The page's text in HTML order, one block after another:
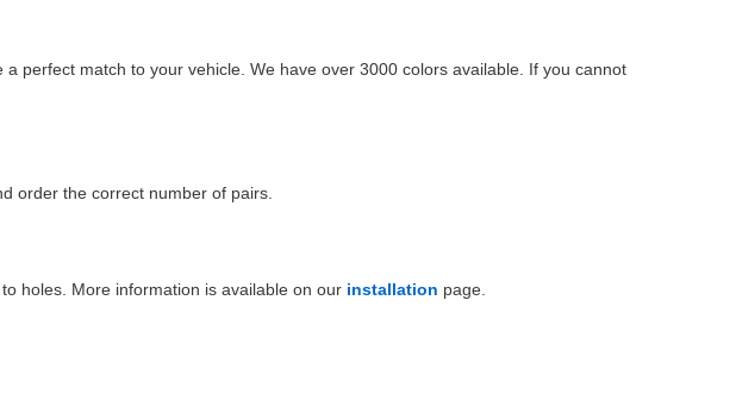
perfect match to your vehicle. We have over 3000 colors available. If you cannot
order the correct number of pairs.
holes. More information is available on our installation page.